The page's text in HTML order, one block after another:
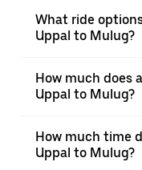
What ride
Uppal to Mulug?
How much does
Uppal to Mulug?
How much time
Uppal to Mulug?